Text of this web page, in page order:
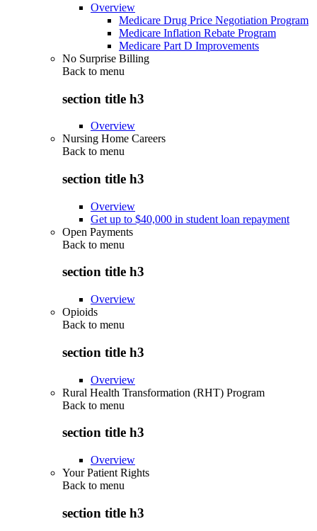
Overview
Medicare Drug Price Negotiation Program
Medicare Inflation Rebate Program
Medicare Part D Improvements
No Surprise Billing
Back to menu
section title h3
Overview
Nursing Home Careers
Back to menu
section title h3
Overview
Get up to $40,000 in student loan repayment
Open Payments
Back to menu
section title h3
Overview
Opioids
Back to menu
section title h3
Overview
Rural Health Transformation (RHT) Program
Back to menu
section title h3
Overview
Your Patient Rights
Back to menu
section title h3